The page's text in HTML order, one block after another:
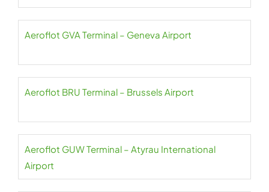
Aeroflot GVA Terminal – Geneva Airport
Aeroflot BRU Terminal – Brussels Airport
Aeroflot GUW Terminal – Atyrau International
Airport